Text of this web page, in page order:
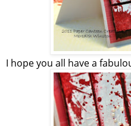
I hope you all have a